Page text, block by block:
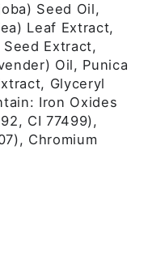
Seed Oil,
Leaf Extract,
Extract,
Oil, Punica
Glyceryl
Iron Oxides
CI 77499),
Chromium